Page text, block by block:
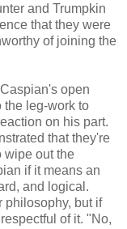
and Trumpkin
that they were
of joining the
open
the leg-work to
on his part.
that they're
wipe out the
if it means an
and logical.
philosophy, but if
of it. "No,